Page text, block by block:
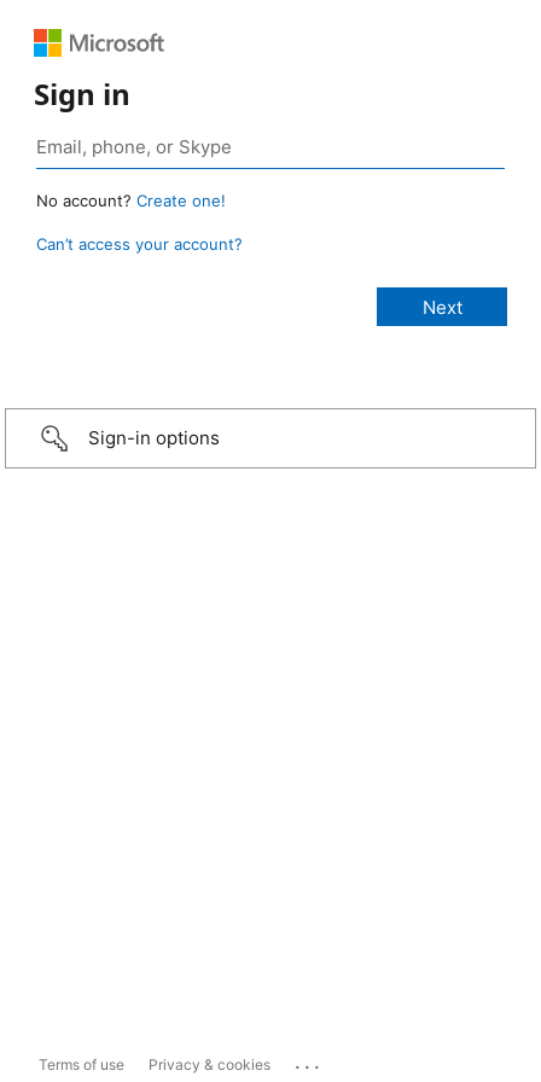
Sign in
No account? Create one!
Can’t access your account?
Sign-in options
Terms of use Privacy & cookies ...